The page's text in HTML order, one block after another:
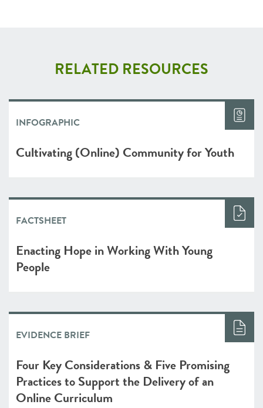
RELATED RESOURCES
INFOGRAPHIC
Cultivating (Online) Community for Youth
FACTSHEET
Enacting Hope in Working With Young
People
EVIDENCE BRIEF
Four Key Considerations & Five Promising
Practices to Support the Delivery of an
Online Curriculum